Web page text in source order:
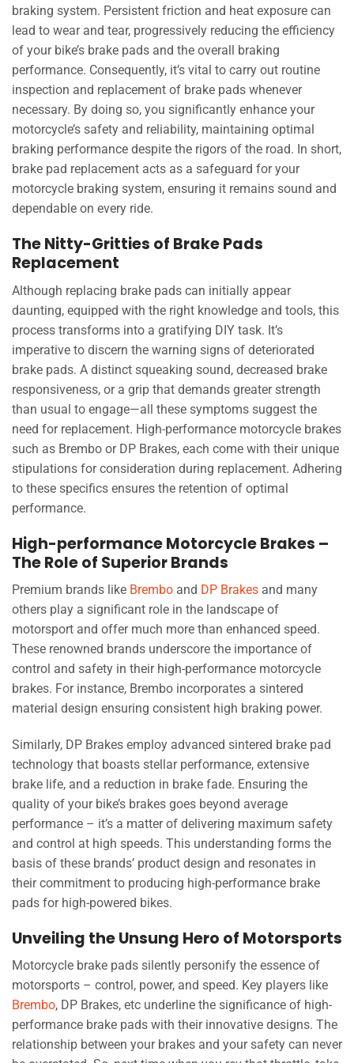
braking system. Persistent friction and heat exposure can
lead to wear and tear, progressively reducing the efficiency
of your bike’s brake pads and the overall braking
performance. Consequently, it’s vital to carry out routine
inspection and replacement of brake pads whenever
necessary. By doing so, you significantly enhance your
motorcycle’s safety and reliability, maintaining optimal
braking performance despite the rigors of the road. In short,
brake pad replacement acts as a safeguard for your
motorcycle braking system, ensuring it remains sound and
dependable on every ride.
The Nitty-Gritties of Brake Pads
Replacement
Although replacing brake pads can initially appear
daunting, equipped with the right knowledge and tools, this
process transforms into a gratifying DIY task. It’s
imperative to discern the warning signs of deteriorated
brake pads. A distinct squeaking sound, decreased brake
responsiveness, or a grip that demands greater strength
than usual to engage—all these symptoms suggest the
need for replacement. High-performance motorcycle brakes
such as Brembo or DP Brakes, each come with their unique
stipulations for consideration during replacement. Adhering
to these specifics ensures the retention of optimal
performance.
High-performance Motorcycle Brakes –
The Role of Superior Brands
Premium brands like Brembo and DP Brakes and many
others play a significant role in the landscape of
motorsport and offer much more than enhanced speed.
These renowned brands underscore the importance of
control and safety in their high-performance motorcycle
brakes. For instance, Brembo incorporates a sintered
material design ensuring consistent high braking power.
Similarly, DP Brakes employ advanced sintered brake pad
technology that boasts stellar performance, extensive
brake life, and a reduction in brake fade. Ensuring the
quality of your bike’s brakes goes beyond average
performance – it’s a matter of delivering maximum safety
and control at high speeds. This understanding forms the
basis of these brands’ product design and resonates in
their commitment to producing high-performance brake
pads for high-powered bikes.
Unveiling the Unsung Hero of Motorsports
Motorcycle brake pads silently personify the essence of
motorsports – control, power, and speed. Key players like
Brembo, DP Brakes, etc underline the significance of high-
performance brake pads with their innovative designs. The
relationship between your brakes and your safety can never